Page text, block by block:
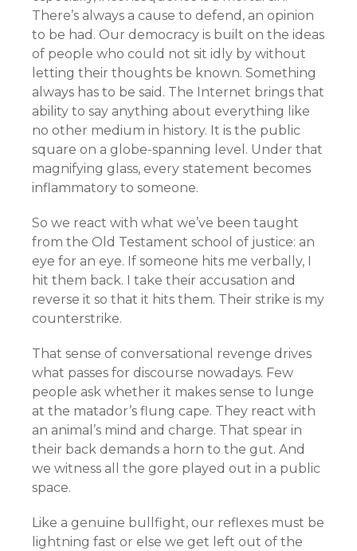
There’s always a cause to defend, an opinion
to be had. Our democracy is built on the ideas
of people who could not sit idly by without
letting their thoughts be known. Something
always has to be said. The Internet brings that
ability to say anything about everything like
no other medium in history. It is the public
square on a globe-spanning level. Under that
magnifying glass, every statement becomes
inflammatory to someone.
So we react with what we’ve been taught
from the Old Testament school of justice: an
eye for an eye. If someone hits me verbally, I
hit them back. I take their accusation and
reverse it so that it hits them. Their strike is my
counterstrike.
That sense of conversational revenge drives
what passes for discourse nowadays. Few
people ask whether it makes sense to lunge
at the matador’s flung cape. They react with
an animal’s mind and charge. That spear in
their back demands a horn to the gut. And
we witness all the gore played out in a public
space.
Like a genuine bullfight, our reflexes must be
lightning fast or else we get left out of the